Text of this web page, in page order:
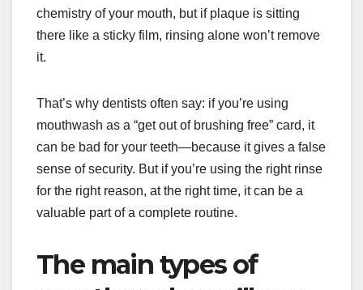
chemistry of your mouth, but if plaque is sitting
there like a sticky film, rinsing alone won’t remove
it.
That’s why dentists often say: if you’re using
mouthwash as a “get out of brushing free” card, it
can be bad for your teeth—because it gives a false
sense of security. But if you’re using the right rinse
for the right reason, at the right time, it can be a
valuable part of a complete routine.
The main types of